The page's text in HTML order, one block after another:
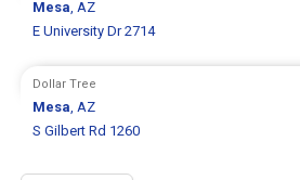
Mesa, AZ
E University Dr 2714
Dollar Tree
Mesa, AZ
S Gilbert Rd 1260